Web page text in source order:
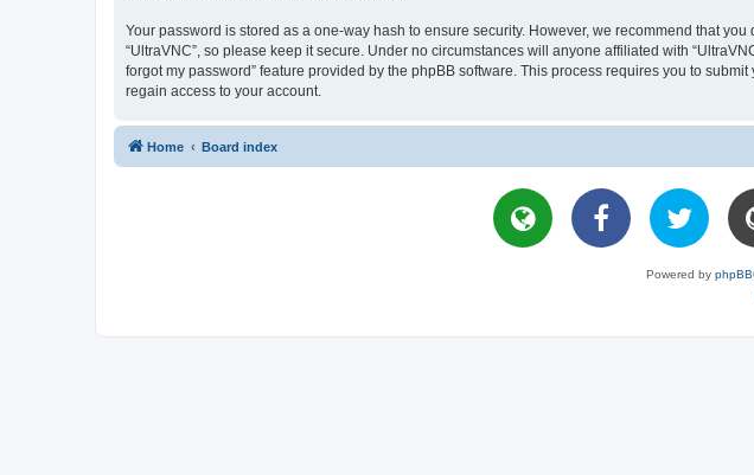
Your password is stored as a one-way hash to ensure security. However, we recommend that
“UltraVNC”, so please keep it secure. Under no circumstances will anyone affiliated with
forgot my password” feature provided by the phpBB software. This process requires you to
regain access to your account.
Home Board index
Powered by phpBB